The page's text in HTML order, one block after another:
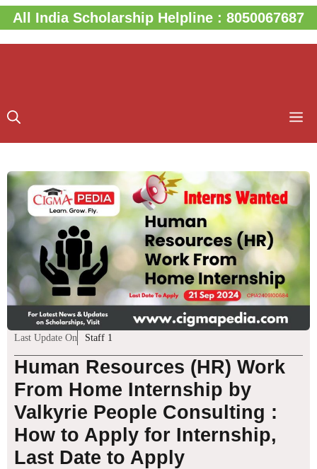
Skip
to
content
All India Scholarship Helpline : 8050067687
Last Update On Staff 1
Human Resources (HR) Work
From Home Internship by
Valkyrie People Consulting :
How to Apply for Internship,
Last Date to Apply